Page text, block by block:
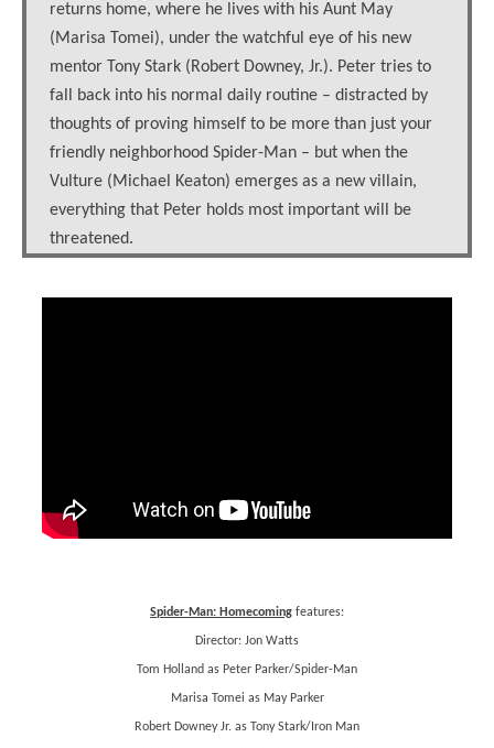
returns home, where he lives with his Aunt May
(Marisa Tomei), under the watchful eye of his new
mentor Tony Stark (Robert Downey, Jr.). Peter tries to
fall back into his normal daily routine – distracted by
thoughts of proving himself to be more than just your
friendly neighborhood Spider-Man – but when the
Vulture (Michael Keaton) emerges as a new villain,
everything that Peter holds most important will be
threatened.
Spider-Man: Homecoming features:
Director: Jon Watts
Tom Holland as Peter Parker/Spider-Man
Marisa Tomei as May Parker
Robert Downey Jr. as Tony Stark/Iron Man